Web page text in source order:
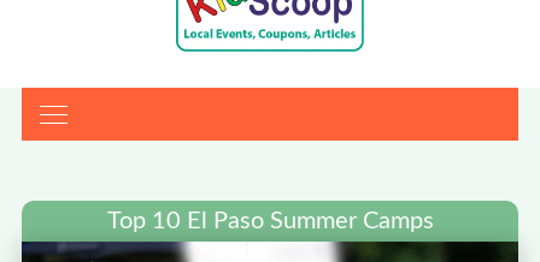
Top 10 El Paso Summer Camps